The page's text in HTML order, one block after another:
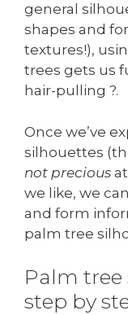
general
shapes and
textures!),
trees gets us
hair-pulling ?.
Once we’ve
silhouettes
not precious
we like, we
and form
palm tree
Palm tree
step by